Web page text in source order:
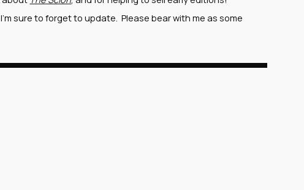
sure to forget to update. Please bear with me as some